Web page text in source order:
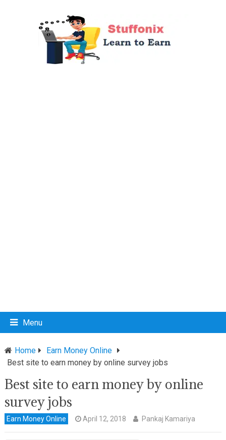
Menu
Home
Earn Money Online
Best site to earn money by online survey jobs
Best site to earn money by online
survey jobs
Earn Money Online April 12, 2018 Pankaj Kamariya